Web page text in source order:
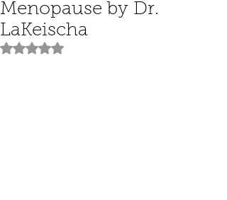
Menopause by Dr.
LaKeischa
Rated NaN out of 5 stars.